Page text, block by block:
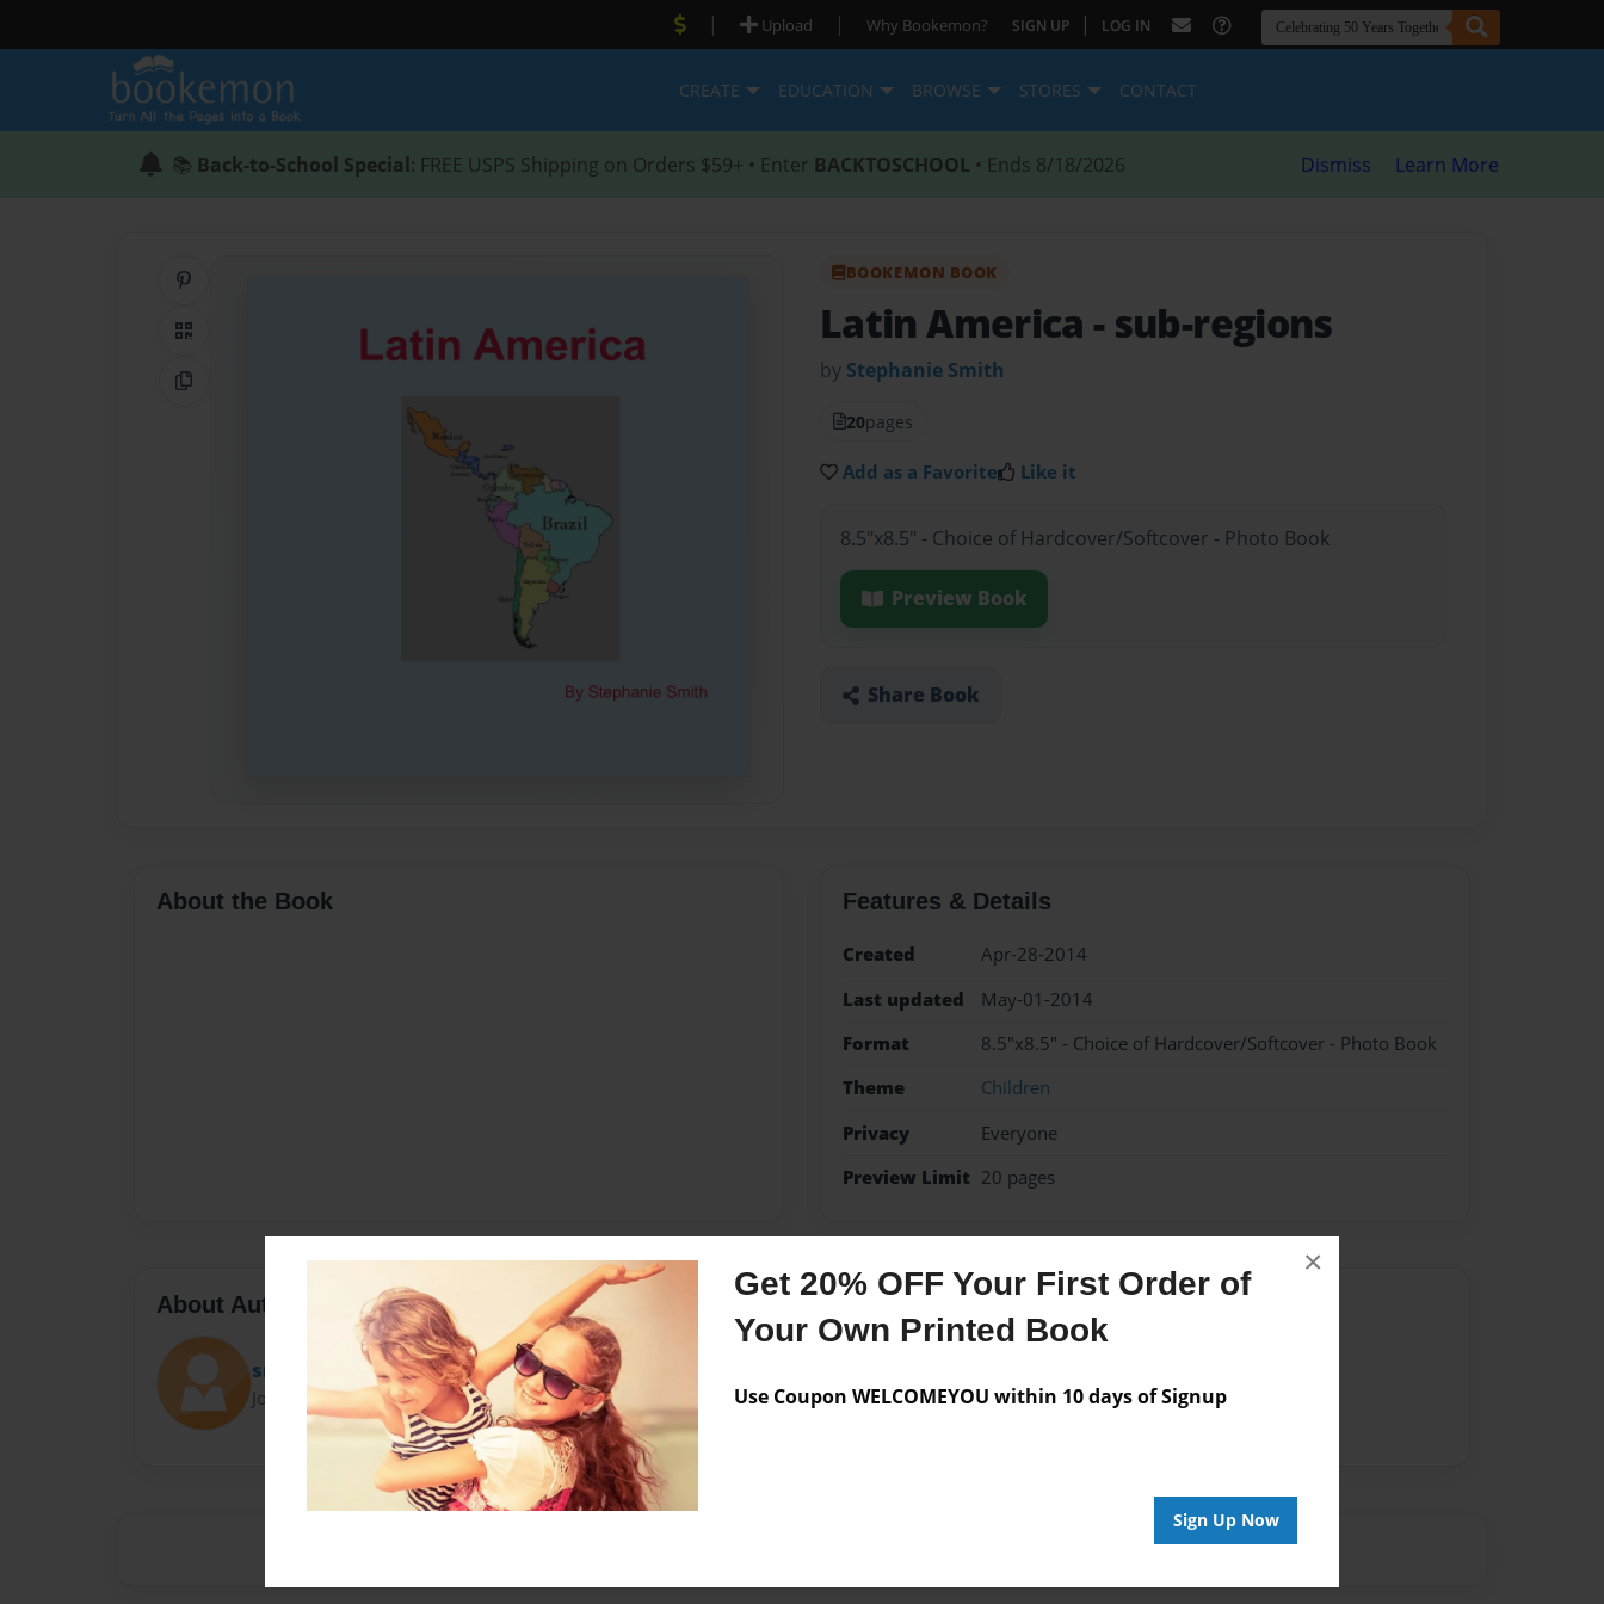
Get 20% OFF Your First Order of
Your Own Printed Book
Use Coupon WELCOMEYOU within 10 days of Signup
Sign Up Now
×
| Upload | Why Bookemon? SIGN UP | LOG IN
CREATE EDUCATION BROWSE STORES CONTACT
📚 Back-to-School Special: FREE USPS Shipping on Orders $59+ • Enter BACKTOSCHOOL • Ends 8/18/2026 Dismiss Learn More
QR Code
Copy Link
BOOKEMON BOOK
Latin America - sub-regions
by Stephanie Smith
20pages
Add as a Favorite Like it
8.5"x8.5" - Choice of Hardcover/Softcover - Photo Book
Preview Book
Share Book
About the Book Features & Details
Created
Apr-28-2014
Last updated
May-01-2014
Format
8.5"x8.5" - Choice of Hardcover/Softcover - Photo Book
Theme
Children
Privacy
Everyone
Preview Limit 20 pages
About Author
sms7803
Joined: Apr-28-2014